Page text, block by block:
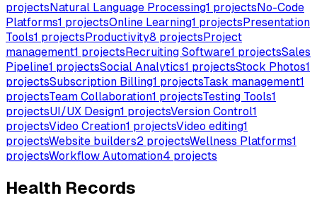
projectsNatural Language Processing1 projectsNo-Code
Platforms1 projectsOnline Learning1 projectsPresentation
Tools1 projectsProductivity8 projectsProject
management1 projectsRecruiting Software1 projectsSales
Pipeline1 projectsSocial Analytics1 projectsStock Photos1
projectsSubscription Billing1 projectsTask management1
projectsTeam Collaboration1 projectsTesting Tools1
projectsUI/UX Design1 projectsVersion Control1
projectsVideo Creation1 projectsVideo editing1
projectsWebsite builders2 projectsWellness Platforms1
projectsWorkflow Automation4 projects
Health Records